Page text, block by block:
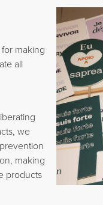
making
all
we
making
products